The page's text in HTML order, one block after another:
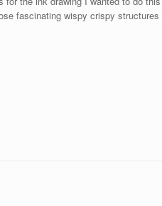
fascinating wispy crispy